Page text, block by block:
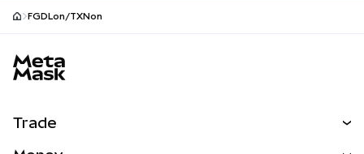
FGDLon/TXNon
Trade